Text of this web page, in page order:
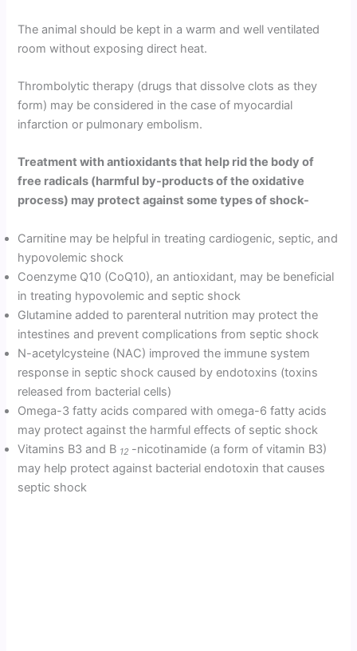
The animal should be kept in a warm and well ventilated
room without exposing direct heat.
Thrombolytic therapy (drugs that dissolve clots as they
form) may be considered in the case of myocardial
infarction or pulmonary embolism.
Treatment with antioxidants that help rid the body of
free radicals (harmful by-products of the oxidative
process) may protect against some types of shock-
Carnitine may be helpful in treating cardiogenic, septic, and
hypovolemic shock
Coenzyme Q10 (CoQ10), an antioxidant, may be beneficial
in treating hypovolemic and septic shock
Glutamine added to parenteral nutrition may protect the
intestines and prevent complications from septic shock
N-acetylcysteine (NAC) improved the immune system
response in septic shock caused by endotoxins (toxins
released from bacterial cells)
Omega-3 fatty acids compared with omega-6 fatty acids
may protect against the harmful effects of septic shock
Vitamins B3 and B 12 -nicotinamide (a form of vitamin B3)
may help protect against bacterial endotoxin that causes
septic shock